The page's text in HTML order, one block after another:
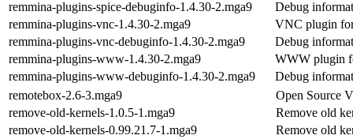
remmina-plugins-spice-debuginfo-1.4.30-2.mga9
Debug
remmina-plugins-vnc-1.4.30-2.mga9
VNC plugin
remmina-plugins-vnc-debuginfo-1.4.30-2.mga9
Debug
remmina-plugins-www-1.4.30-2.mga9
WWW plugin
remmina-plugins-www-debuginfo-1.4.30-2.mga9
Debug
remotebox-2.6-3.mga9
Open Source
remove-old-kernels-1.0.5-1.mga9
Remove old
remove-old-kernels-0.99.21.7-1.mga9
Remove old